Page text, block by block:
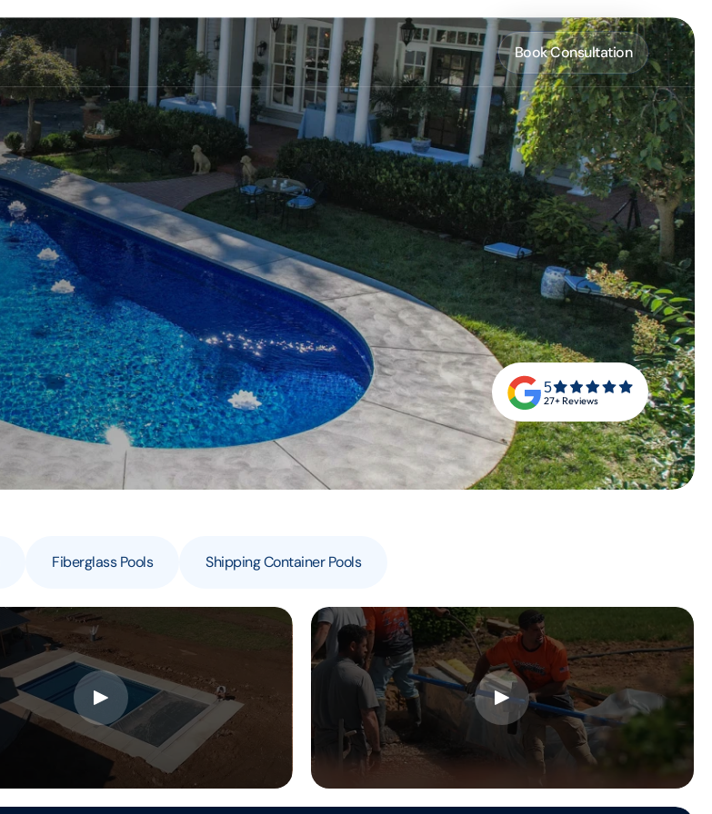
Book Consultation
5
27+ Reviews
Fiberglass Pools Shipping Container Pools